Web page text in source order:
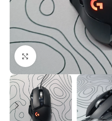
Click to enlarge